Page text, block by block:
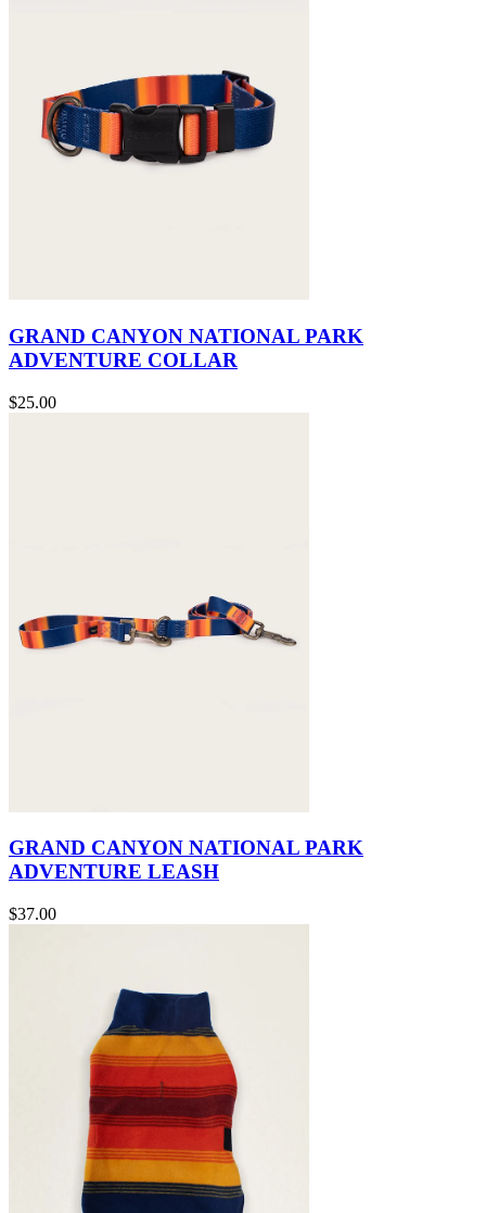
GRAND CANYON NATIONAL PARK
ADVENTURE COLLAR
$25.00
GRAND CANYON NATIONAL PARK
ADVENTURE LEASH
$37.00